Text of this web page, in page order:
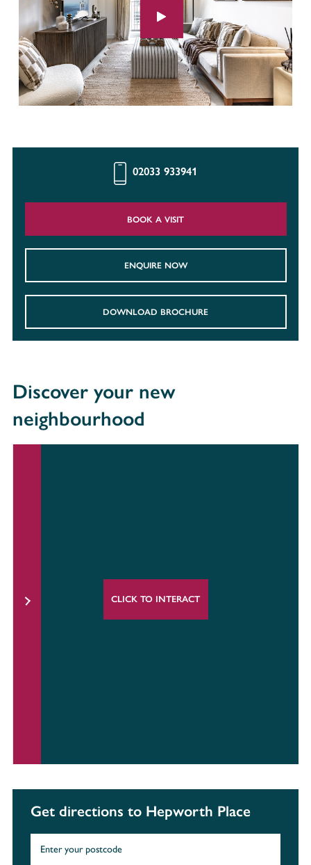
02033 933941
BOOK A VISIT
ENQUIRE NOW
DOWNLOAD BROCHURE
Discover your new
neighbourhood
CLICK TO INTERACT
Get directions to Hepworth Place